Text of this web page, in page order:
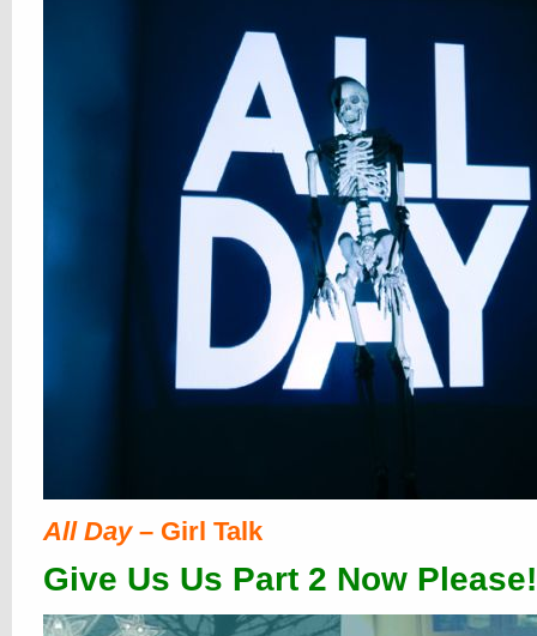
All Day– Girl Talk
Give Us Us Part 2 Now